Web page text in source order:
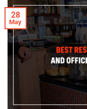
28
May